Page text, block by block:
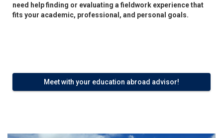
need help finding or evaluating a fieldwork experience that
fits your academic, professional, and personal goals.
Meet with your education abroad advisor!